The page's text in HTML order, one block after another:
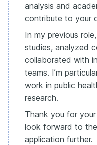
analysis and
contribute to your
In my previous
studies, analyzed
collaborated with
teams. I’m
work in public
research.
Thank you for
look forward to
application further.